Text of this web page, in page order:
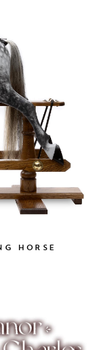
HORSE